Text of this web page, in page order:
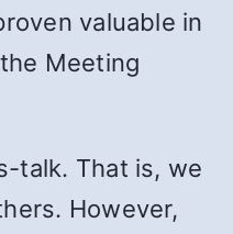
valuable in
Meeting
talk. That is, we
However,